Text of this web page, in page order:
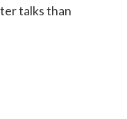
talks than